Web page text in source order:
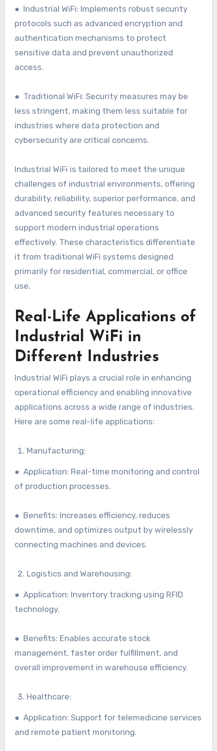
● Industrial WiFi: Implements robust security
protocols such as advanced encryption and
authentication mechanisms to protect
sensitive data and prevent unauthorized
access.
● Traditional WiFi: Security measures may be
less stringent, making them less suitable for
industries where data protection and
cybersecurity are critical concerns.
Industrial WiFi is tailored to meet the unique
challenges of industrial environments, offering
durability, reliability, superior performance, and
advanced security features necessary to
support modern industrial operations
effectively. These characteristics differentiate
it from traditional WiFi systems designed
primarily for residential, commercial, or office
use.
Real-Life Applications of
Industrial WiFi in
Different Industries
Industrial WiFi plays a crucial role in enhancing
operational efficiency and enabling innovative
applications across a wide range of industries.
Here are some real-life applications:
Manufacturing:
● Application: Real-time monitoring and control
of production processes.
● Benefits: Increases efficiency, reduces
downtime, and optimizes output by wirelessly
connecting machines and devices.
Logistics and Warehousing:
● Application: Inventory tracking using RFID
technology.
● Benefits: Enables accurate stock
management, faster order fulfillment, and
overall improvement in warehouse efficiency.
Healthcare:
● Application: Support for telemedicine services
and remote patient monitoring.